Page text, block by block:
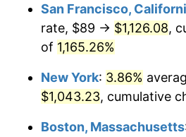
1988 $352.13
1989 $369.10
1990 $389.04
1991 $405.41
$1,000,000dollars in
1961
San Francisco,
rate, $89 → $1,126.08,
of 1,165.26%
New York: 3.86%
$1,043.23, cumulative
Boston, Massachusetts